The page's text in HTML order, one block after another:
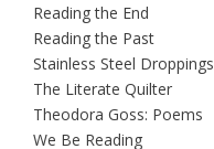
Reading the End
Reading the Past
Stainless Steel Droppings
The Literate Quilter
Theodora Goss: Poems
We Be Reading